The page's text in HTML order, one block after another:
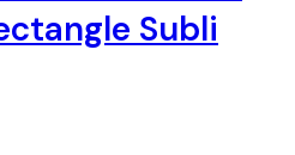
Subli